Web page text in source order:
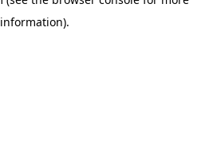
information).